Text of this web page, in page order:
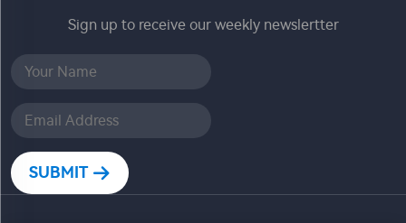
Sign up to receive our weekly newslertter
SUBMIT